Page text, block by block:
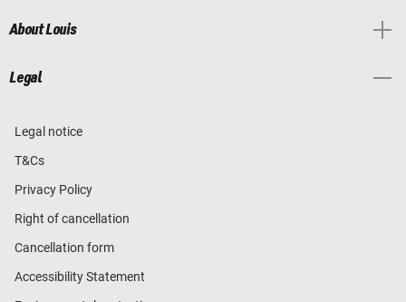
About Louis
Legal
Legal notice
T&Cs
Privacy Policy
Right of cancellation
Cancellation form
Accessibility Statement